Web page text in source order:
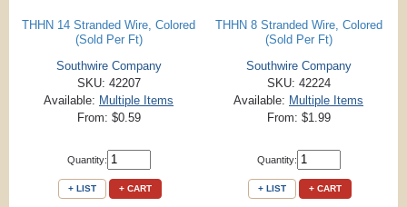
THHN 14 Stranded Wire, Colored
(Sold Per Ft)
Southwire Company
SKU: 42207
Available: Multiple Items
From: $0.59
Quantity:
+ LIST + CART
THHN 8 Stranded Wire, Colored
(Sold Per Ft)
Southwire Company
SKU: 42224
Available: Multiple Items
From: $1.99
Quantity:
+ LIST + CART